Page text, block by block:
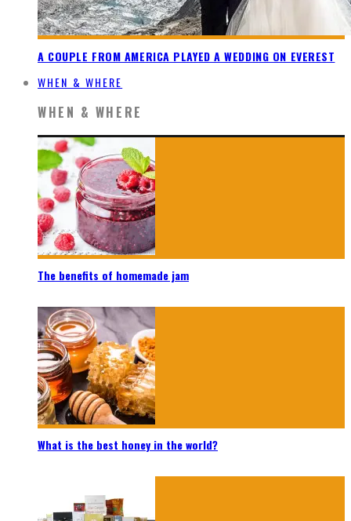
A COUPLE FROM AMERICA PLAYED A WEDDING ON EVEREST
WHEN & WHERE
WHEN & WHERE
The benefits of homemade jam
What is the best honey in the world?